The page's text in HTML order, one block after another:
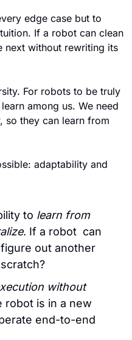
edge case but to
If a robot can clean
next without rewriting its
For robots to be truly
among us. We need
so they can learn from
adaptability and
to learn from
. If a robot  can
out another
without
robot is in a new
end-to-end